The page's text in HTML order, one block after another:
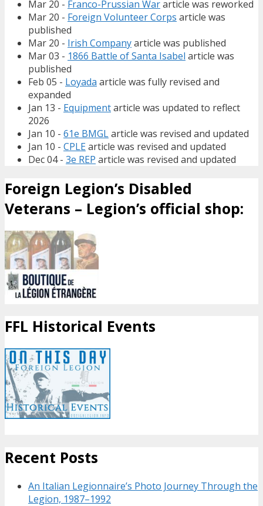
Mar 20 - Franco-Prussian Wararticle was reworked
Mar 20 - Foreign Volunteer Corps article was
published
Mar 20 - Irish Companyarticle was published
Mar 03 - 1866 Battle of Santa Isabel article was
published
Feb 05 - Loyada article was fully revised and
expanded
Jan 13 - Equipmentarticle was updated to reflect
2026
Jan 10 - 61e BMGLarticle was revised and updated
Jan 10 - CPLEarticle was revised and updated
Dec 04 - 3e REP article was revised and updated
Foreign Legion’s Disabled
Veterans – Legion’s official shop:
FFL Historical Events
Recent Posts
An Italian Legionnaire’s Photo Journey Through the
Legion, 1987–1992